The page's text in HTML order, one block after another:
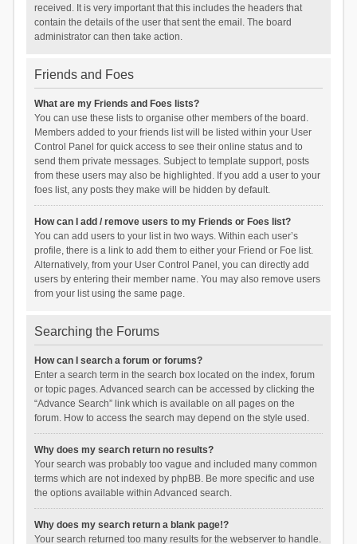
received. It is very important that this includes the headers that
contain the details of the user that sent the email. The board
administrator can then take action.
Friends and Foes
What are my Friends and Foes lists?
You can use these lists to organise other members of the board.
Members added to your friends list will be listed within your User
Control Panel for quick access to see their online status and to
send them private messages. Subject to template support, posts
from these users may also be highlighted. If you add a user to your
foes list, any posts they make will be hidden by default.
How can I add / remove users to my Friends or Foes list?
You can add users to your list in two ways. Within each user’s
profile, there is a link to add them to either your Friend or Foe list.
Alternatively, from your User Control Panel, you can directly add
users by entering their member name. You may also remove users
from your list using the same page.
Searching the Forums
How can I search a forum or forums?
Enter a search term in the search box located on the index, forum
or topic pages. Advanced search can be accessed by clicking the
“Advance Search” link which is available on all pages on the
forum. How to access the search may depend on the style used.
Why does my search return no results?
Your search was probably too vague and included many common
terms which are not indexed by phpBB. Be more specific and use
the options available within Advanced search.
Why does my search return a blank page!?
Your search returned too many results for the webserver to handle.